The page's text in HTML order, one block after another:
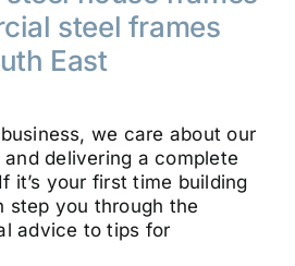
steel frames
East
we care about our
and delivering a complete
it’s your first time building
step you through the
advice to tips for